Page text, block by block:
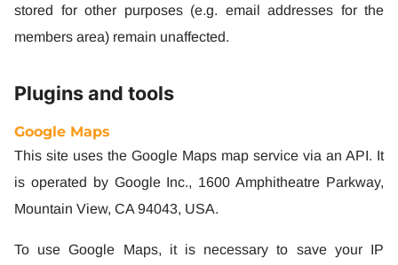
stored for other purposes (e.g. email addresses for the
members area) remain unaffected.
Plugins and tools
Google Maps
This site uses the Google Maps map service via an API. It
is operated by Google Inc., 1600 Amphitheatre Parkway,
Mountain View, CA 94043, USA.
To use Google Maps, it is necessary to save your IP